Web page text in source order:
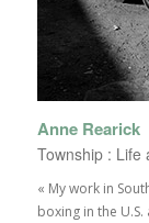
Anne Rearick
Township : Life
« My work in
boxing in the